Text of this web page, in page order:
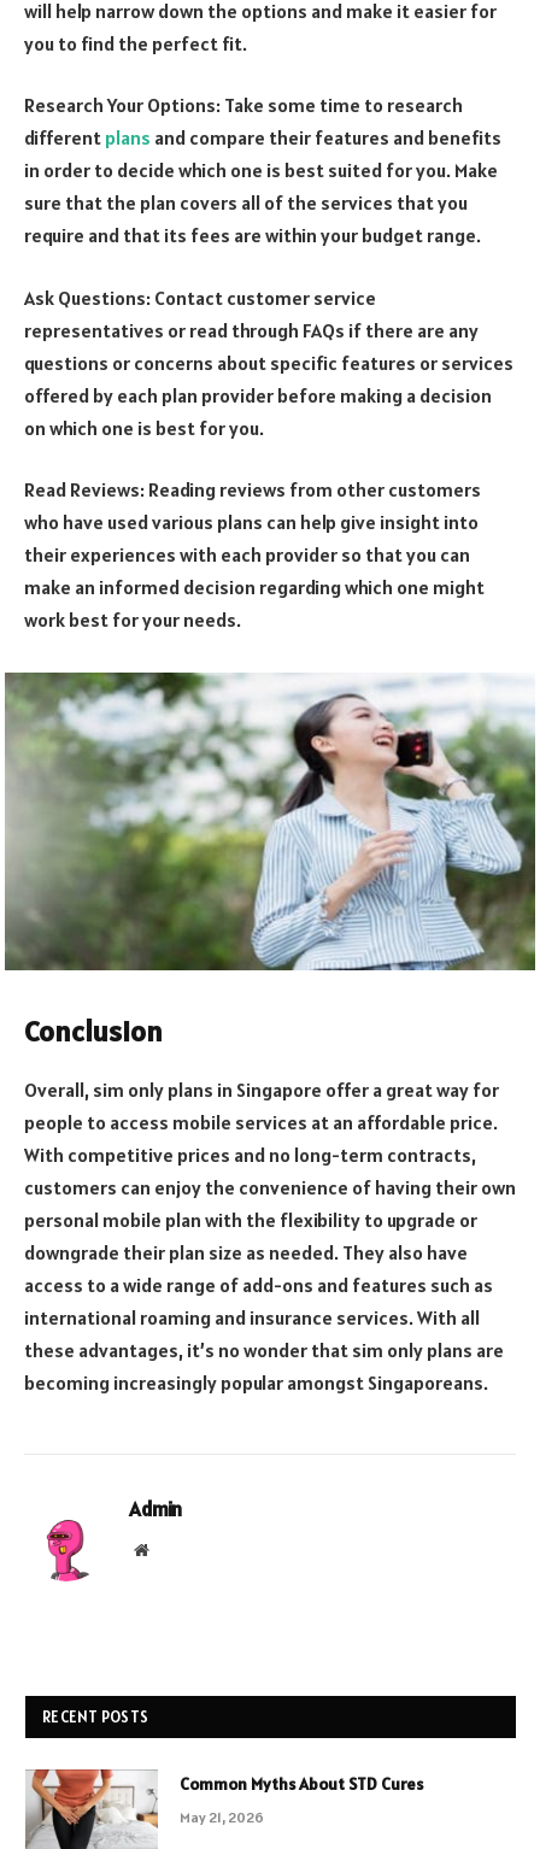
will help narrow down the options and make it easier for
you to find the perfect fit.
Research Your Options: Take some time to research
different plans and compare their features and benefits
in order to decide which one is best suited for you. Make
sure that the plan covers all of the services that you
require and that its fees are within your budget range.
Ask Questions: Contact customer service
representatives or read through FAQs if there are any
questions or concerns about specific features or services
offered by each plan provider before making a decision
on which one is best for you.
Read Reviews: Reading reviews from other customers
who have used various plans can help give insight into
their experiences with each provider so that you can
make an informed decision regarding which one might
work best for your needs.
Conclusion
Overall, sim only plans in Singapore offer a great way for
people to access mobile services at an affordable price.
With competitive prices and no long-term contracts,
customers can enjoy the convenience of having their own
personal mobile plan with the flexibility to upgrade or
downgrade their plan size as needed. They also have
access to a wide range of add-ons and features such as
international roaming and insurance services. With all
these advantages, it’s no wonder that sim only plans are
becoming increasingly popular amongst Singaporeans.
Admin
Website
RECENT POSTS
Common Myths About STD Cures
May 21, 2026